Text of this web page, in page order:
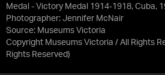
Medal - Victory Medal 1914-1918, Cuba,
Photographer: Jennifer McNair
Source: Museums Victoria
Copyright Museums Victoria / All Rights
Rights Reserved)